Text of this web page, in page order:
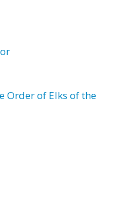
Order of Elks of the